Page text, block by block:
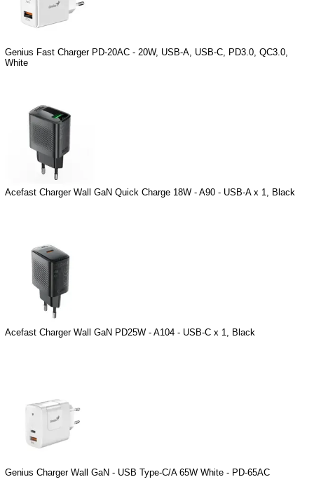
Genius Fast Charger PD-20AC - 20W, USB-A, USB-C, PD3.0, QC3.0,
White
Acefast Charger Wall GaN Quick Charge 18W - A90 - USB-A x 1, Black
Acefast Charger Wall GaN PD25W - A104 - USB-C x 1, Black
Genius Charger Wall GaN - USB Type-C/A 65W White - PD-65AC